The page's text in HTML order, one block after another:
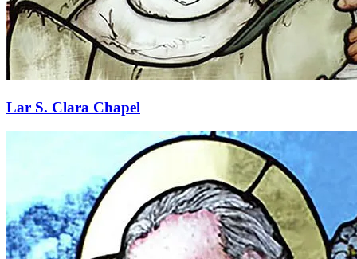
Lar S. Clara Chapel